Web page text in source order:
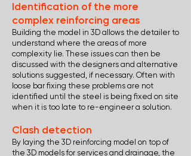
Identification of the more
complex reinforcing areas
Building the model in 3D allows the detailer to
understand where the areas of more
complexity lie. These issues can then be
discussed with the designers and alternative
solutions suggested, if necessary. Often with
loose bar fixing these problems are not
identified until the steel is being fixed on site
when it is too late to re-engineer a solution.
Clash detection
By laying the 3D reinforcing model on top of
the 3D models for services and drainage, the